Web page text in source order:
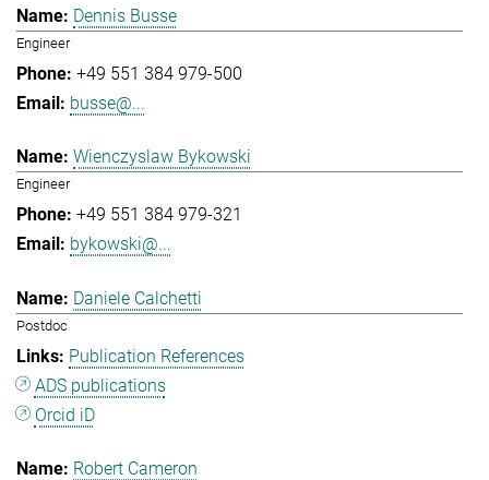
Dennis Busse
Engineer
+49 551 384 979-500
busse@...
Wienczyslaw Bykowski
Engineer
+49 551 384 979-321
bykowski@...
Daniele Calchetti
Postdoc
Publication References
ADS publications
Orcid iD
Robert Cameron